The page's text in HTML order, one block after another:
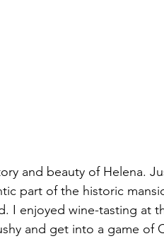
and beauty of Helena.
part of the historic
I enjoyed wine-tasting at
and get into a game of